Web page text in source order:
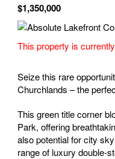
$1,350,000
This property is
Seize this rare
Churchlands – the
This green title corner
Park, offering
also potential for city
range of luxury double-